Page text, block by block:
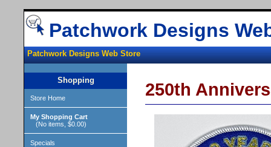
Patchwork Designs
Patchwork Designs Web Store
Shopping
Store Home
My Shopping Cart
(No items, $0.00)
Specials
250th